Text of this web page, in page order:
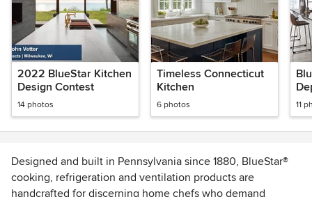
2022 BlueStar Kitchen
Design Contest
14 photos
Timeless Connecticut
Kitchen
6 photos 11
Designed and built in Pennsylvania since 1880, BlueStar®
cooking, refrigeration and ventilation products are
handcrafted for discerning home chefs who demand